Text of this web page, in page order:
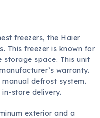
freezers, the Haier
This freezer is known for
storage space. This unit
warranty.
defrost system.
store delivery.
exterior and a